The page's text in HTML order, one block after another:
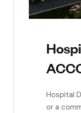
Hospital
or a